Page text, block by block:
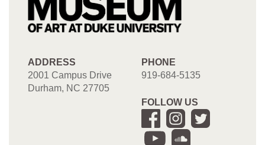
ADDRESS
2001 Campus Drive
Durham, NC 27705
PHONE
919-684-5135
FOLLOW US